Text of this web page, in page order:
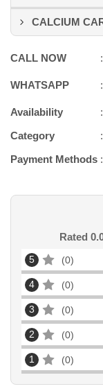
CALCIUM
CALL NOW
WHATSAPP
Availability
Category
Payment Methods
Rated
5 0
4 0
3 0
2 0
1 0